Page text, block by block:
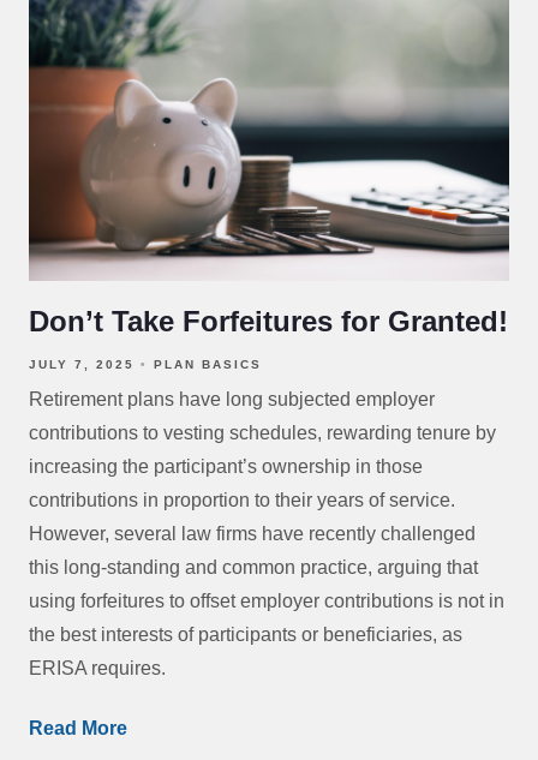
Don’t Take Forfeitures for Granted!
JULY 7, 2025 PLAN BASICS
Retirement plans have long subjected employer
contributions to vesting schedules, rewarding tenure by
increasing the participant’s ownership in those
contributions in proportion to their years of service.
However, several law firms have recently challenged
this long-standing and common practice, arguing that
using forfeitures to offset employer contributions is not in
the best interests of participants or beneficiaries, as
ERISA requires.
Read More